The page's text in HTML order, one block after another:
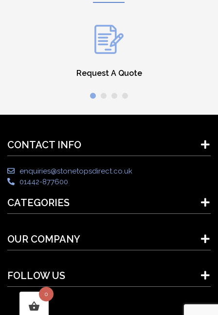
Request A Quote
CONTACT INFO
enquiries@stonetopsdirect.co.uk
01442-877600
CATEGORIES
OUR COMPANY
FOLLOW US
0